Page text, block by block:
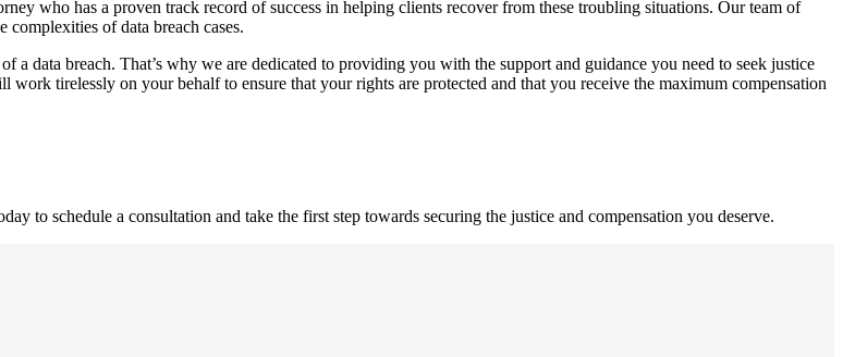
who has a proven track record of success in helping clients recover from these troubling situations. Our team of
of data breach cases.
data breach. That’s why we are dedicated to providing you with the support and guidance you need to seek justice
tirelessly on your behalf to ensure that your rights are protected and that you receive the maximum compensation
to schedule a consultation and take the first step towards securing the justice and compensation you deserve.